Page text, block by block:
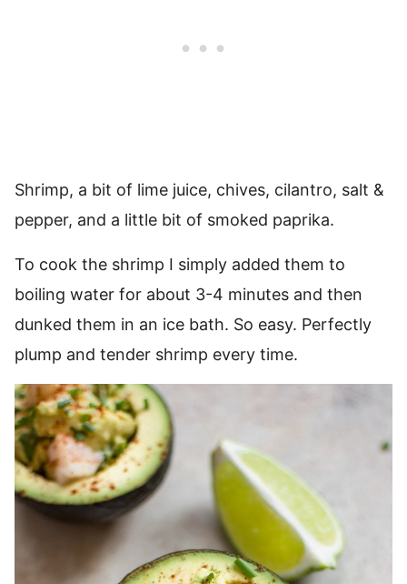
Shrimp, a bit of lime juice, chives, cilantro, salt &
pepper, and a little bit of smoked paprika.
To cook the shrimp I simply added them to
boiling water for about 3-4 minutes and then
dunked them in an ice bath. So easy. Perfectly
plump and tender shrimp every time.